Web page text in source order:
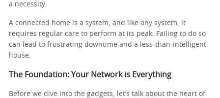
a necessity.
A connected home is a system, and like any system, it
requires regular care to perform at its peak. Failing to do so
can lead to frustrating downtime and a less-than-intelligent
house.
The Foundation: Your Network is Everything
Before we dive into the gadgets, let’s talk about the heart of